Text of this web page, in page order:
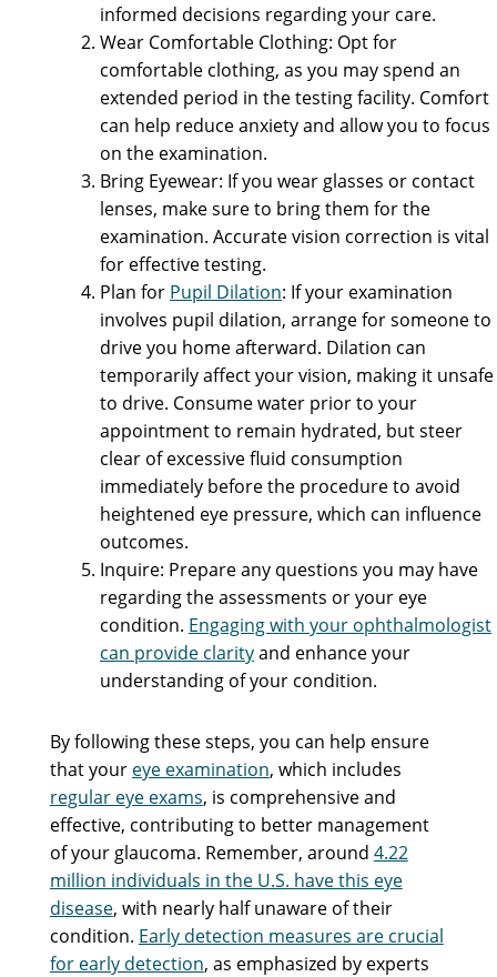
informed decisions regarding your care.
Wear Comfortable Clothing: Opt for
comfortable clothing, as you may spend an
extended period in the testing facility. Comfort
can help reduce anxiety and allow you to focus
on the examination.
Bring Eyewear: If you wear glasses or contact
lenses, make sure to bring them for the
examination. Accurate vision correction is vital
for effective testing.
Plan for Pupil Dilation: If your examination
involves pupil dilation, arrange for someone to
drive you home afterward. Dilation can
temporarily affect your vision, making it unsafe
to drive. Consume water prior to your
appointment to remain hydrated, but steer
clear of excessive fluid consumption
immediately before the procedure to avoid
heightened eye pressure, which can influence
outcomes.
Inquire: Prepare any questions you may have
regarding the assessments or your eye
condition. Engaging with your ophthalmologist
can provide clarityand enhance your
understanding of your condition.
By following these steps, you can help ensure
that your eye examination, which includes
regular eye exams, is comprehensive and
effective, contributing to better management
of your glaucoma. Remember, around 4.22
million individuals in the U.S. have this eye
disease, with nearly half unaware of their
condition. Early detection measures are crucial
for early detection, as emphasized by experts